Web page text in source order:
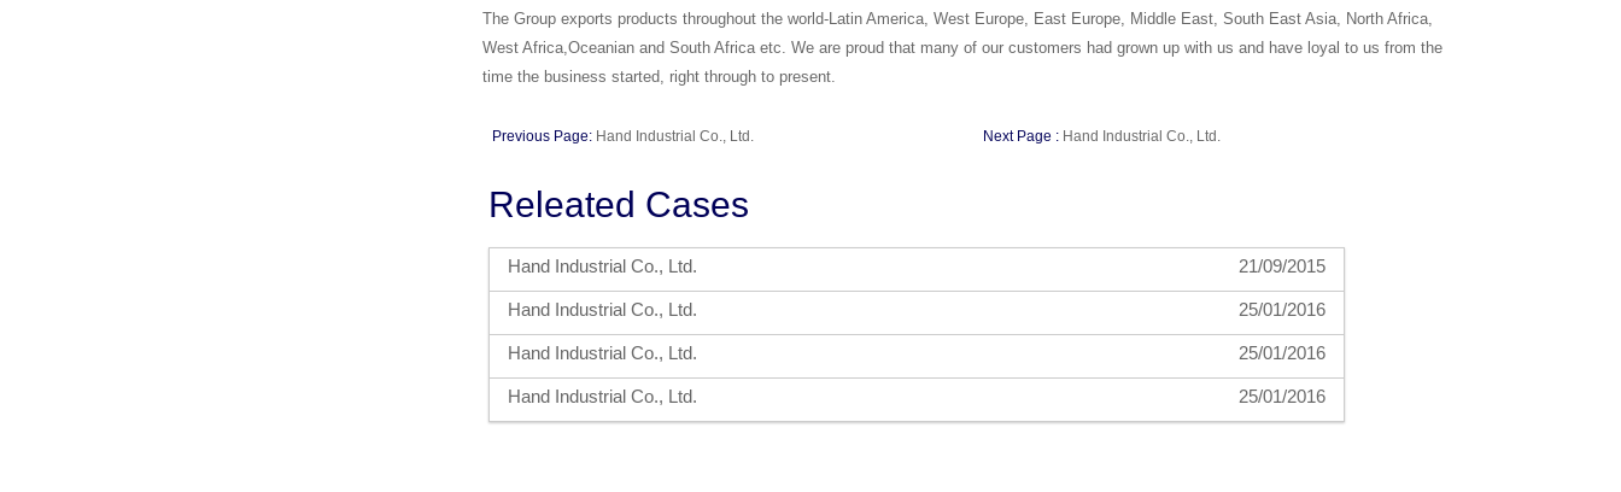
The Group exports products throughout the world-Latin America, West Europe, East Europe, Middle East, South East Asia, North Africa,
West Africa,Oceanian and South Africa etc. We are proud that many of our customers had grown up with us and have loyal to us from the
time the business started, right through to present.
Previous Page: Hand Industrial Co., Ltd. Next Page : Hand Industrial Co., Ltd.
Releated Cases
Hand Industrial Co., Ltd. 21/09/2015
Hand Industrial Co., Ltd. 25/01/2016
Hand Industrial Co., Ltd. 25/01/2016
Hand Industrial Co., Ltd. 25/01/2016